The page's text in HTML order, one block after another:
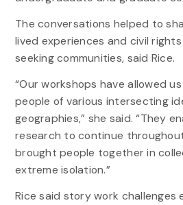
The conversations helped to
lived experiences and civil
seeking communities, said Rice.
“Our workshops have allowed
people of various intersecting
geographies,” she said. “They
research to continue
brought people together in
extreme isolation.”
Rice said story work challenges